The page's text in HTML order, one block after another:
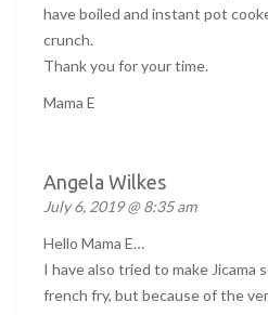
have boiled and instant pot
crunch.
Thank you for your time.
Mama E
Angela Wilkes
July 6, 2019 @ 8:35 am
Hello Mama E…
I have also tried to make Jicama
french fry, but because of the